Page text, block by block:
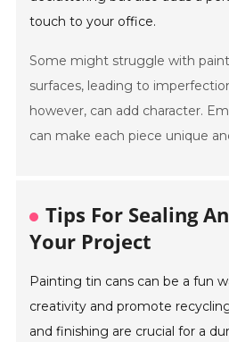
touch to your office.
Some might struggle with
surfaces, leading to
however, can add character.
can make each piece unique
Tips For Sealing
Your Project
Painting tin cans can be a fun
creativity and promote
and finishing are crucial for a